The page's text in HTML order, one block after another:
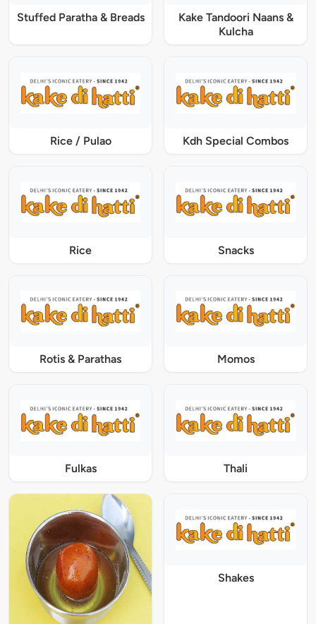
Stuffed Paratha & Breads
Kake Tandoori Naans &
Kulcha
Rice / Pulao Kdh Special Combos
Rice Snacks
Rotis & Parathas Momos
Fulkas Thali
Shakes